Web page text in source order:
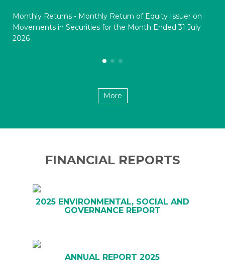
Monthly Returns - Monthly Return of Equity Issuer on
Movements in Securities for the Month Ended 31 July
2026
More
FINANCIAL REPORTS
2025 ENVIRONMENTAL, SOCIAL AND
GOVERNANCE REPORT
ANNUAL REPORT 2025